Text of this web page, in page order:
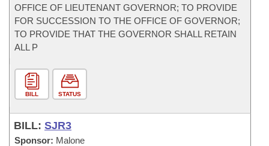
OFFICE OF LIEUTENANT GOVERNOR; TO PROVIDE
FOR SUCCESSION TO THE OFFICE OF GOVERNOR;
TO PROVIDE THAT THE GOVERNOR SHALL RETAIN
ALL P
BILL STATUS
BILL: SJR3
Sponsor: Malone